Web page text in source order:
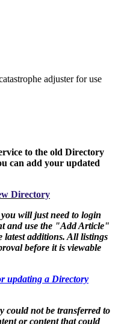
adjuster for use
to the old Directory
can add your updated
Directory
will just need to login
and use the "Add Article"
latest additions. All listings
before it is viewable
updating a Directory
could not be transferred to
or content that could